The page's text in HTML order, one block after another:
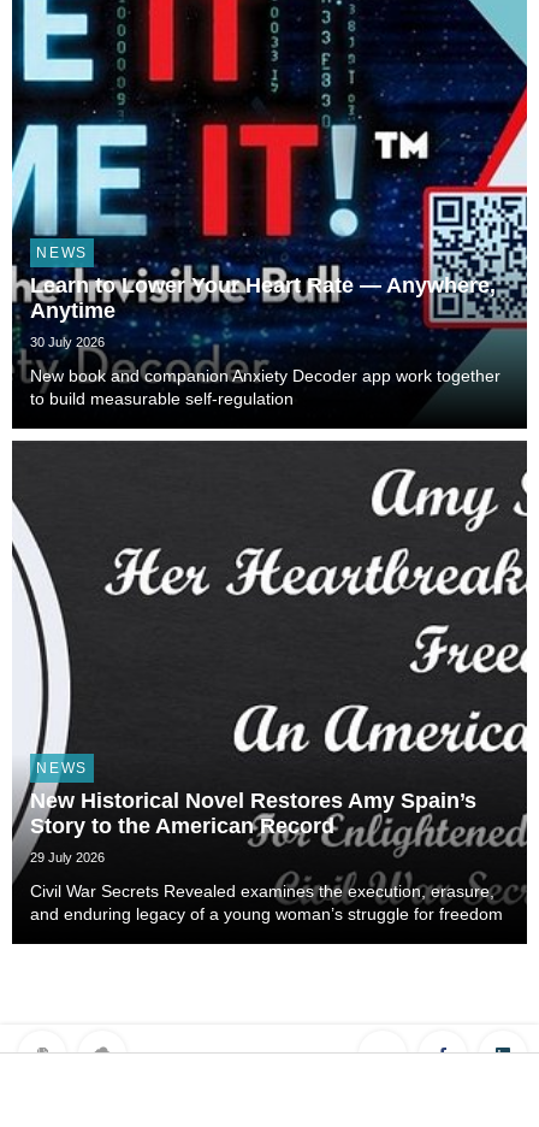
NEWS
Learn to Lower Your Heart Rate — Anywhere,
Anytime
30 July 2026
New book and companion Anxiety Decoder app work together
to build measurable self-regulation
NEWS
New Historical Novel Restores Amy Spain’s
Story to the American Record
29 July 2026
Civil War Secrets Revealed examines the execution, erasure,
and enduring legacy of a young woman’s struggle for freedom